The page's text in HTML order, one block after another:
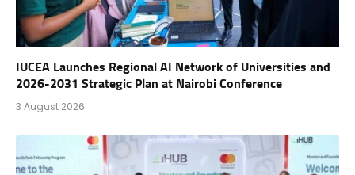
IUCEA Launches Regional AI Network of Universities and
2026-2031 Strategic Plan at Nairobi Conference
3 August 2026